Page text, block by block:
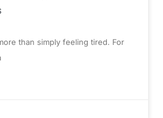
than simply feeling tired. For